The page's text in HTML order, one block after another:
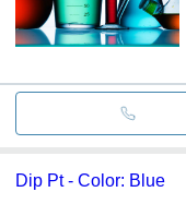
Dip Pt - Color: Blue